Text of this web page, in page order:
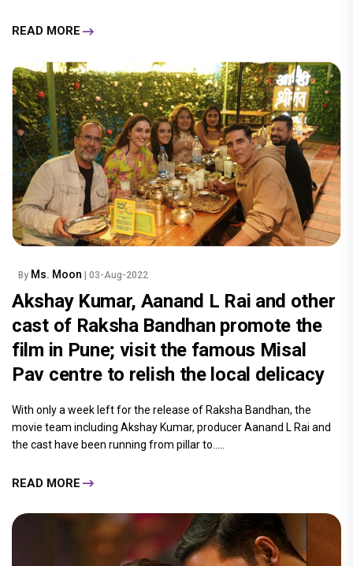
READ MORE
By Ms. Moon | 03-Aug-2022
Akshay Kumar, Aanand L Rai and other
cast of Raksha Bandhan promote the
film in Pune; visit the famous Misal
Pav centre to relish the local delicacy
With only a week left for the release of Raksha Bandhan, the
movie team including Akshay Kumar, producer Aanand L Rai and
the cast have been running from pillar to.....
READ MORE